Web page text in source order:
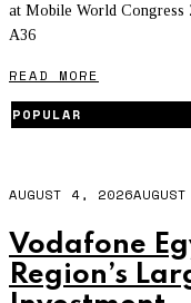
at Mobile World Congress
A36
READ MORE
POPULAR
AUGUST 4, 2026
Vodafone
Region’s